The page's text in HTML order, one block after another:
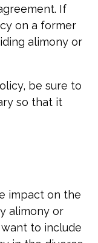
If
on a former
alimony or
be sure to
so that it
impact on the
alimony or
to include